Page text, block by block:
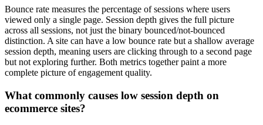
Bounce rate measures the percentage of sessions where users
viewed only a single page. Session depth gives the full picture
across all sessions, not just the binary bounced/not-bounced
distinction. A site can have a low bounce rate but a shallow average
session depth, meaning users are clicking through to a second page
but not exploring further. Both metrics together paint a more
complete picture of engagement quality.
What commonly causes low session depth on
ecommerce sites?